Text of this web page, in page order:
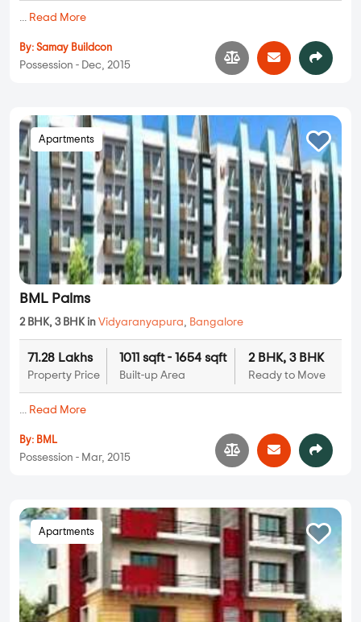
... Read More
By: Samay Buildcon
Possession - Dec, 2015
Apartments
BML Palms
2 BHK, 3 BHK in Vidyaranyapura, Bangalore
71.28 Lakhs
Property Price
1011 sqft - 1654 sqft
Built-up Area
2 BHK, 3 BHK
Ready to Move
... Read More
By: BML
Possession - Mar, 2015
Apartments